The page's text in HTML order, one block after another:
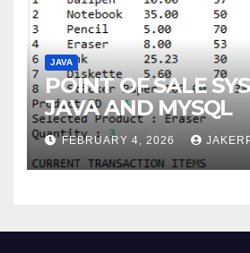
JAVA
POINT OF SALE
JAVA AND MYSQL
FEBRUARY 4, 2026